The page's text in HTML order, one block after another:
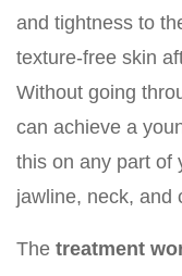
and tightness to
texture-free skin
Without going
can achieve a
this on any part of
jawline, neck, and
The treatment